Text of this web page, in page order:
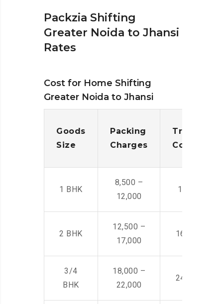
Packzia Shifting
Greater Noida to Jhansi
Rates
Cost for Home Shifting
Greater Noida to Jhansi
Goods
Size
Packing
Charges
Cost
1 BHK
8,500 –
12,000
14,500 -
2 BHK
12,500 –
17,000
16,000 –
3/4
BHK
18,000 –
22,000
24,000 –